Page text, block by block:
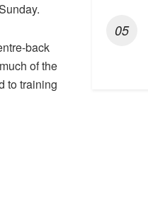
back
of the
to training